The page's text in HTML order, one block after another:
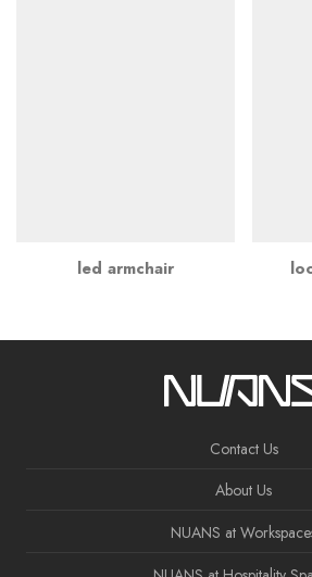
led armchair
Contact Us
About Us
NUANS at